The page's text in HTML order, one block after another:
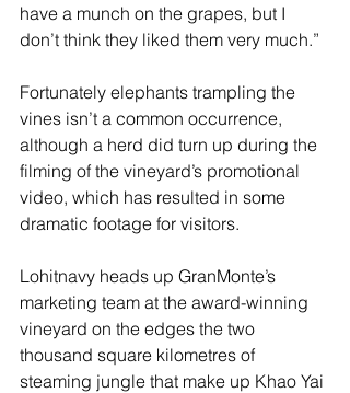
have a munch on the grapes, but I
don’t think they liked them very much.”
Fortunately elephants trampling the
vines isn’t a common occurrence,
although a herd did turn up during the
filming of the vineyard’s promotional
video, which has resulted in some
dramatic footage for visitors.
Lohitnavy heads up GranMonte’s
marketing team at the award-winning
vineyard on the edges the two
thousand square kilometres of
steaming jungle that make up Khao Yai